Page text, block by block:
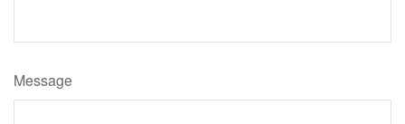
Message